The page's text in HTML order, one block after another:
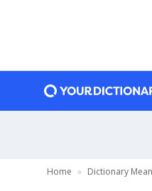
Home Dictionary